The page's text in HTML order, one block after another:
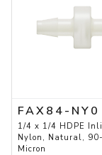
FAX84-NY0
1/4 x 1/4 HDPE
Nylon, Natural,
Micron